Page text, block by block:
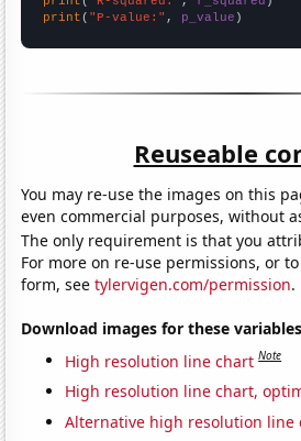
print ( "P-value:" , p_value )
Reuseable
You may re-use the images on this
even commercial purposes, without
The only requirement is that you
For more on re-use permissions, or
form, seetylervigen.com/permission.
Download images for these
High resolution line chart Note
High resolution line chart,
Alternative high resolution line